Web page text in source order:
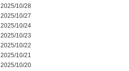
2025/10/28
2025/10/27
2025/10/24
2025/10/23
2025/10/22
2025/10/21
2025/10/20